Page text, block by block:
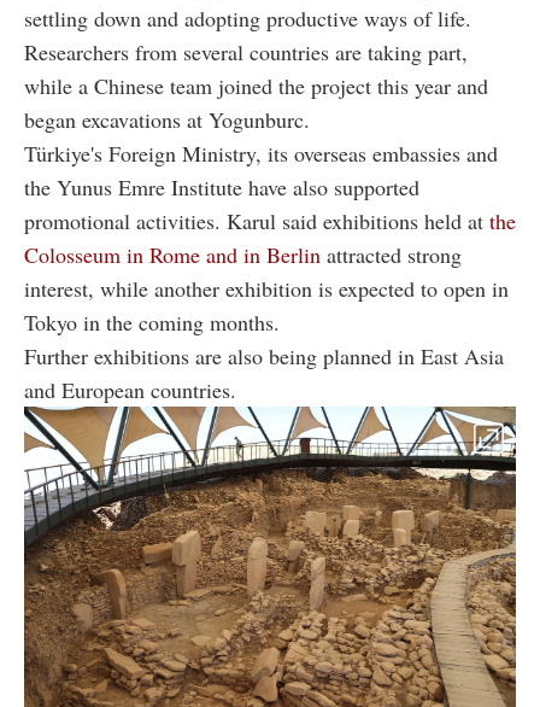
settling down and adopting productive ways of life.
Researchers from several countries are taking part,
while a Chinese team joined the project this year and
began excavations at Yogunburc.
Türkiye's Foreign Ministry, its overseas embassies and
the Yunus Emre Institute have also supported
promotional activities. Karul said exhibitions held at the
Colosseum in Rome and in Berlin attracted strong
interest, while another exhibition is expected to open in
Tokyo in the coming months.
Further exhibitions are also being planned in East Asia
and European countries.